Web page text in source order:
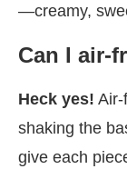
—creamy,
Can I air-
Heck yes! Air-
shaking the
give each